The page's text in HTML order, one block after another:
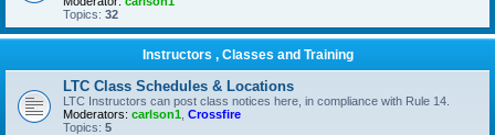
Topics: 32
Instructors , Classes and Training
LTC Class Schedules & Locations
LTC Instructors can post class notices here, in compliance with Rule 14.
Moderators: carlson1 Crossfire
Topics: 5